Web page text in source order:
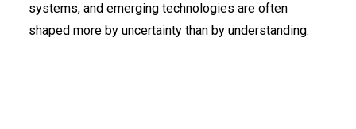
systems, and emerging technologies are often
shaped more by uncertainty than by understanding.